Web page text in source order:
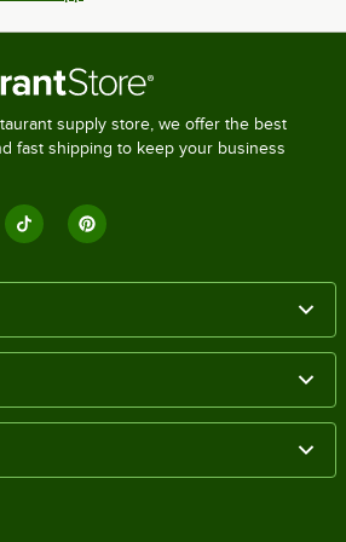
supply store, we offer the best
fast shipping to keep your business